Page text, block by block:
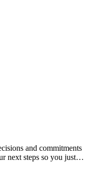
and commitments
next steps so you just